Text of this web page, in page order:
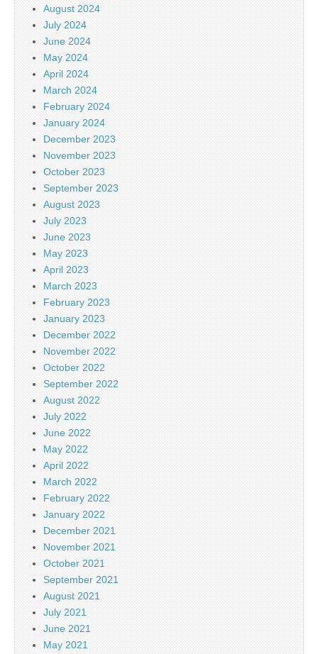
August 2024
July 2024
June 2024
May 2024
April 2024
March 2024
February 2024
January 2024
December 2023
November 2023
October 2023
September 2023
August 2023
July 2023
June 2023
May 2023
April 2023
March 2023
February 2023
January 2023
December 2022
November 2022
October 2022
September 2022
August 2022
July 2022
June 2022
May 2022
April 2022
March 2022
February 2022
January 2022
December 2021
November 2021
October 2021
September 2021
August 2021
July 2021
June 2021
May 2021